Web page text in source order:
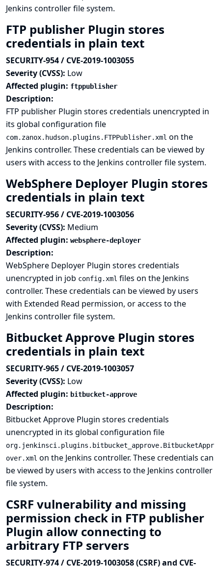
Jenkins controller file system.
FTP publisher Plugin stores
credentials in plain text
SECURITY-954 / CVE-2019-1003055
Severity (CVSS): Low
Affected plugin: ftppublisher
Description:
FTP publisher Plugin stores credentials unencrypted in
its global configuration file
com.zanox.hudson.plugins.FTPPublisher.xml on the
Jenkins controller. These credentials can be viewed by
users with access to the Jenkins controller file system.
WebSphere Deployer Plugin stores
credentials in plain text
SECURITY-956 / CVE-2019-1003056
Severity (CVSS): Medium
Affected plugin: websphere-deployer
Description:
WebSphere Deployer Plugin stores credentials
unencrypted in job config.xml files on the Jenkins
controller. These credentials can be viewed by users
with Extended Read permission, or access to the
Jenkins controller file system.
Bitbucket Approve Plugin stores
credentials in plain text
SECURITY-965 / CVE-2019-1003057
Severity (CVSS): Low
Affected plugin: bitbucket-approve
Description:
Bitbucket Approve Plugin stores credentials
unencrypted in its global configuration file
org.jenkinsci.plugins.bitbucket_approve.BitbucketAppr
over.xml on the Jenkins controller. These credentials can
be viewed by users with access to the Jenkins controller
file system.
CSRF vulnerability and missing
permission check in FTP publisher
Plugin allow connecting to
arbitrary FTP servers
SECURITY-974 / CVE-2019-1003058 (CSRF) and CVE-